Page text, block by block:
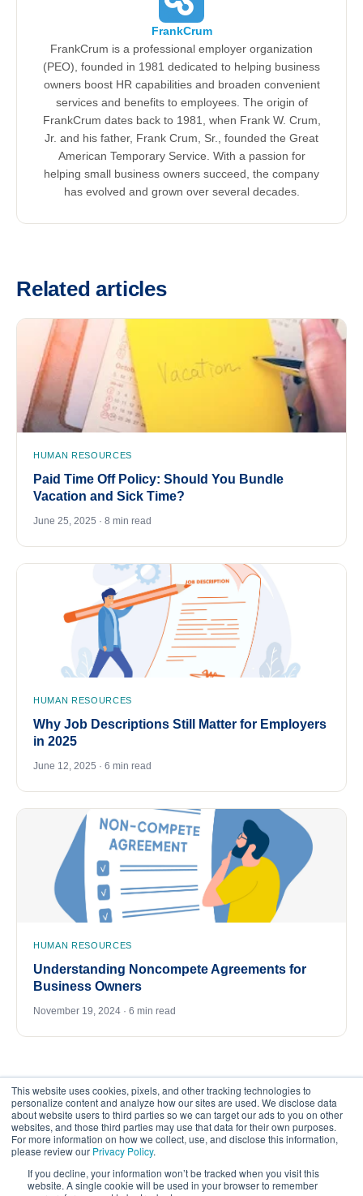
This website uses cookies, pixels, and other tracking technologies to
personalize content and analyze how our sites are used. We disclose data
about website users to third parties so we can target our ads to you on other
websites, and those third parties may use that data for their own purposes.
For more information on how we collect, use, and disclose this information,
please review our Privacy Policy.
If you decline, your information won’t be tracked when you visit this
website. A single cookie will be used in your browser to remember
FrankCrum
FrankCrum is a professional employer organization
(PEO), founded in 1981 dedicated to helping business
owners boost HR capabilities and broaden convenient
services and benefits to employees. The origin of
FrankCrum dates back to 1981, when Frank W. Crum,
Jr. and his father, Frank Crum, Sr., founded the Great
American Temporary Service. With a passion for
helping small business owners succeed, the company
has evolved and grown over several decades.
Related articles
HUMAN RESOURCES
Paid Time Off Policy: Should You Bundle
Vacation and Sick Time?
June 25, 2025 · 8 min read
HUMAN RESOURCES
Why Job Descriptions Still Matter for Employers
in 2025
June 12, 2025 · 6 min read
HUMAN RESOURCES
Understanding Noncompete Agreements for
Business Owners
November 19, 2024 · 6 min read